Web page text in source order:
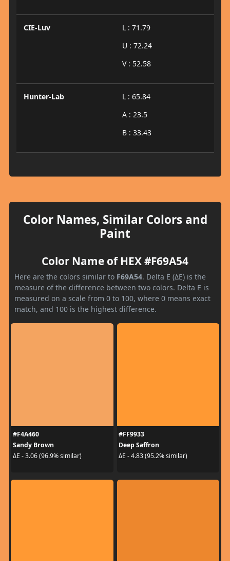
CIE-Luv
L : 71.79
U : 72.24
V : 52.58
Hunter-Lab
L : 65.84
A : 23.5
B : 33.43
Color Names, Similar Colors and
Paint
Color Name of HEX #F69A54
Here are the colors similar to F69A54. Delta E (ΔE) is the
measure of the difference between two colors. Delta E is
measured on a scale from 0 to 100, where 0 means exact
match, and 100 is the highest difference.
#F4A460
Sandy Brown
ΔE - 3.06 (96.9% similar)
#FF9933
Deep Saffron
ΔE - 4.83 (95.2% similar)